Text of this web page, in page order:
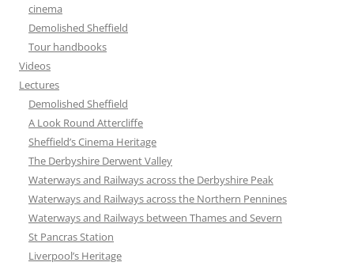
cinema
Demolished Sheffield
Tour handbooks
Videos
Lectures
Demolished Sheffield
A Look Round Attercliffe
Sheffield’s Cinema Heritage
The Derbyshire Derwent Valley
Waterways and Railways across the Derbyshire Peak
Waterways and Railways across the Northern Pennines
Waterways and Railways between Thames and Severn
St Pancras Station
Liverpool’s Heritage